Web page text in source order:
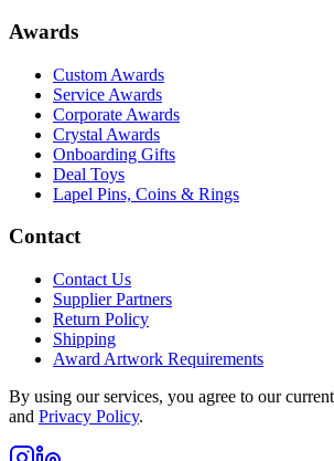
Awards
Custom Awards
Service Awards
Corporate Awards
Crystal Awards
Onboarding Gifts
Deal Toys
Lapel Pins, Coins & Rings
Contact
Contact Us
Supplier Partners
Return Policy
Shipping
Award Artwork Requirements
By using our services, you agree to our current
and Privacy Policy.